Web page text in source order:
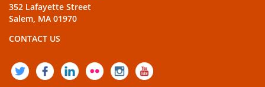
352 Lafayette Street
Salem, MA 01970
CONTACT US
TWITTERFACEBOOK
LINKEDIN
FLICKRINSTAGRAM